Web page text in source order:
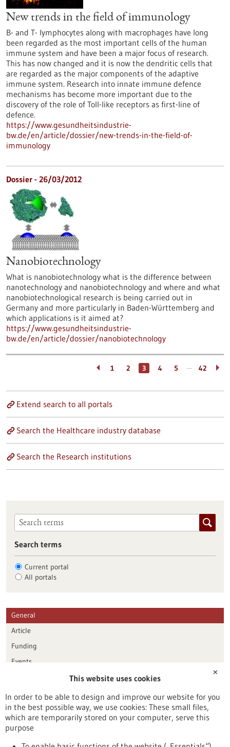
New trends in the field of immunology
B- and T- lymphocytes along with macrophages have long
been regarded as the most important cells of the human
immune system and have been a major focus of research.
This has now changed and it is now the dendritic cells that
are regarded as the major components of the adaptive
immune system. Research into innate immune defence
mechanisms has become more important due to the
discovery of the role of Toll-like receptors as first-line of
defence.
https://www.gesundheitsindustrie-
bw.de/en/article/dossier/new-trends-in-the-field-of-
immunology
Dossier - 26/03/2012
Nanobiotechnology
What is nanobiotechnology what is the difference between
nanotechnology and nanobiotechnology and where and what
nanobiotechnological research is being carried out in
Germany and more particularly in Baden-Württemberg and
which applications is it aimed at?
https://www.gesundheitsindustrie-
bw.de/en/article/dossier/nanobiotechnology
1 2 3 4 5 … 42
Extend search to all portals
Search the Healthcare industry database
Search the Research institutions
Search terms
Current portal
All portals
General
Article
Funding
Events
Publication date
Reset
✕
This website uses cookies
In order to be able to design and improve our website for you
in the best possible way, we use cookies: These small files,
which are temporarily stored on your computer, serve this
purpose